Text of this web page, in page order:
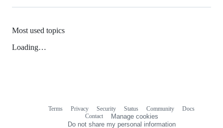
Most used topics
Loading…
Terms Privacy Security Status Community
Docs
Contact
Manage cookies
Do not share my personal information